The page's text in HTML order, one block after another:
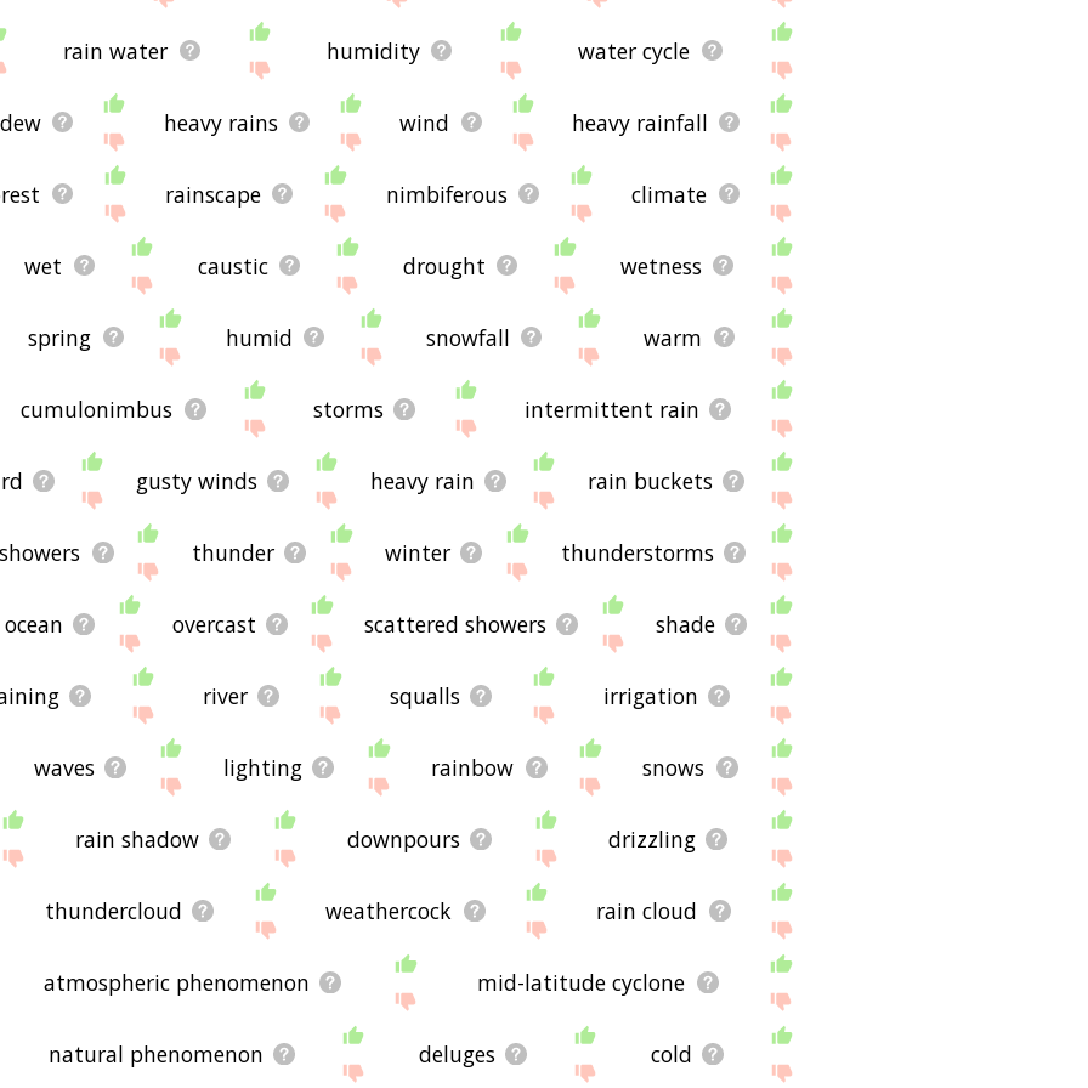
rain water humidity water cycle
dew heavy rains wind heavy rainfall
rainscape nimbiferous climate
wet caustic drought wetness
spring humid snowfall warm
cumulonimbus storms intermittent rain
gusty winds heavy rain rain buckets
showers thunder winter thunderstorms
ocean overcast scattered showers shade
river squalls irrigation
waves lighting rainbow snows
rain shadow downpours drizzling
thundercloud weathercock rain cloud
atmospheric phenomenon mid-latitude cyclone
natural phenomenon deluges cold